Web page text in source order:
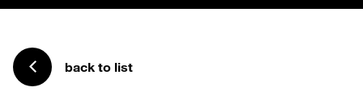
back to list